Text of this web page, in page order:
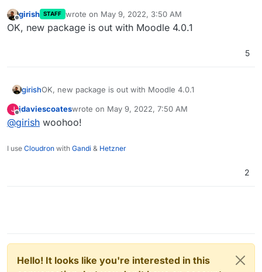
Offline
girish STAFF wrote on May 9, 2022, 3:50 AM
last edited by
OK, new package is out with Moodle 4.0.1
5
girish OK, new package is out with Moodle 4.0.1
J
Offline
jdaviescoateswrote on May 9, 2022, 7:50 AM
last edited by
@girish woohoo!
I use Cloudron with Gandi & Hetzner
2
Hello! It looks like you're interested in this